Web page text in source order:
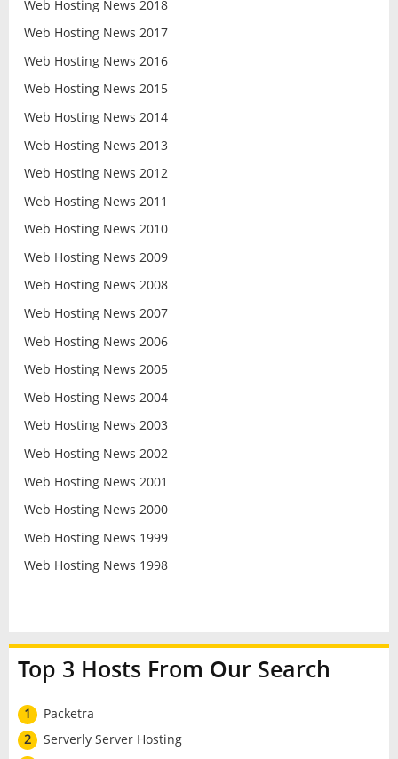
Web Hosting News 2018
Web Hosting News 2017
Web Hosting News 2016
Web Hosting News 2015
Web Hosting News 2014
Web Hosting News 2013
Web Hosting News 2012
Web Hosting News 2011
Web Hosting News 2010
Web Hosting News 2009
Web Hosting News 2008
Web Hosting News 2007
Web Hosting News 2006
Web Hosting News 2005
Web Hosting News 2004
Web Hosting News 2003
Web Hosting News 2002
Web Hosting News 2001
Web Hosting News 2000
Web Hosting News 1999
Web Hosting News 1998
Top 3 Hosts From Our Search
1
Packetra
2
Serverly Server Hosting